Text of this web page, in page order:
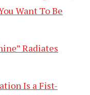
Want To Be
Radiates
Is a Fist-